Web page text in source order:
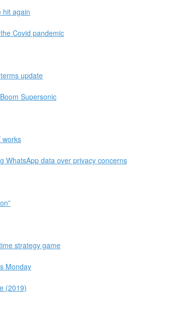
hit again
Covid pandemic
update
Supersonic
works
WhatsApp data over privacy concerns
strategy game
Monday
(2019)